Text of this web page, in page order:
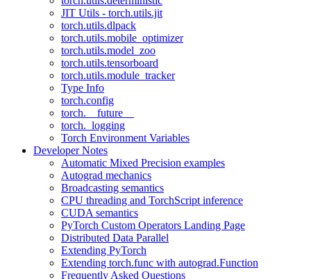
JIT Utils - torch.utils.jit
torch.utils.dlpack
torch.utils.mobile_optimizer
torch.utils.model_zoo
torch.utils.tensorboard
torch.utils.module_tracker
Type Info
torch.config
torch.__future__
torch._logging
Torch Environment Variables
Developer Notes
Automatic Mixed Precision examples
Autograd mechanics
Broadcasting semantics
CPU threading and TorchScript inference
CUDA semantics
PyTorch Custom Operators Landing Page
Distributed Data Parallel
Extending PyTorch
Extending torch.func with autograd.Function
Frequently Asked Questions